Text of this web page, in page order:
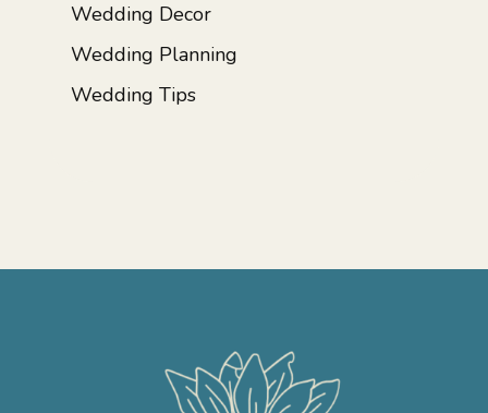
Wedding Decor
Wedding Planning
Wedding Tips